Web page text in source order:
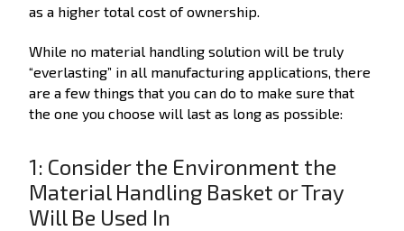
as a higher total cost of ownership.
While no material handling solution will be truly
“everlasting” in all manufacturing applications, there
are a few things that you can do to make sure that
the one you choose will last as long as possible:
1: Consider the Environment the
Material Handling Basket or Tray
Will Be Used In